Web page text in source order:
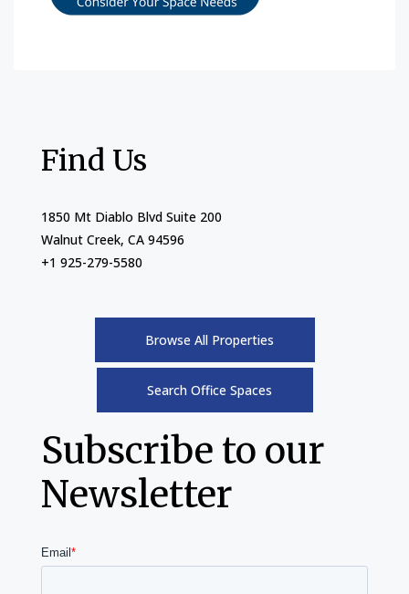
Find Us
1850 Mt Diablo Blvd Suite 200
Walnut Creek, CA 94596
+1 925-279-5580
Browse All Properties
Search Office Spaces
Subscribe to our
Newsletter